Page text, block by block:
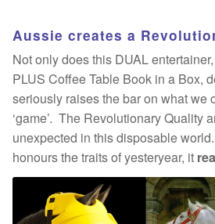
Aussie creates a
Not only does this DUAL
PLUS Coffee Table Book in a Box,
seriously raises the bar on what we
‘game’. The Revolutionary Quality
unexpected in this disposable
honours the traits of yesteryear, it